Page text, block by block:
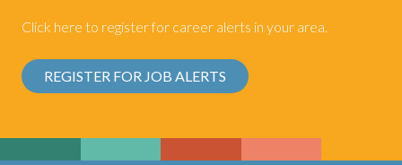
Click here to register for career alerts in your area.
REGISTER FOR JOB ALERTS